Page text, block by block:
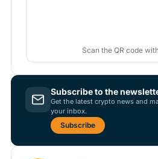
Scan the QR code
Subscribe to the
Get the latest crypto news and
your inbox.
Subscribe